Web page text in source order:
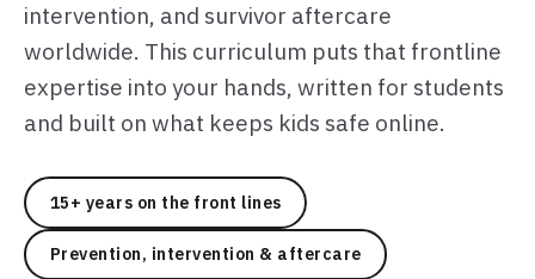
intervention, and survivor aftercare
worldwide. This curriculum puts that frontline
expertise into your hands, written for students
and built on what keeps kids safe online.
15+ years on the front lines
Prevention, intervention & aftercare